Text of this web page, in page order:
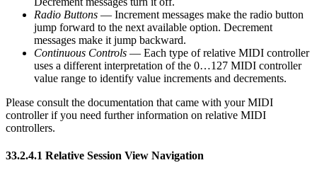
Radio Buttons — Increment messages make the radio button
jump forward to the next available option. Decrement
messages make it jump backward.
Continuous Controls — Each type of relative MIDI controller
uses a different interpretation of the 0…127 MIDI controller
value range to identify value increments and decrements.
Please consult the documentation that came with your MIDI
controller if you need further information on relative MIDI
controllers.
33.2.4.1 Relative Session View Navigation